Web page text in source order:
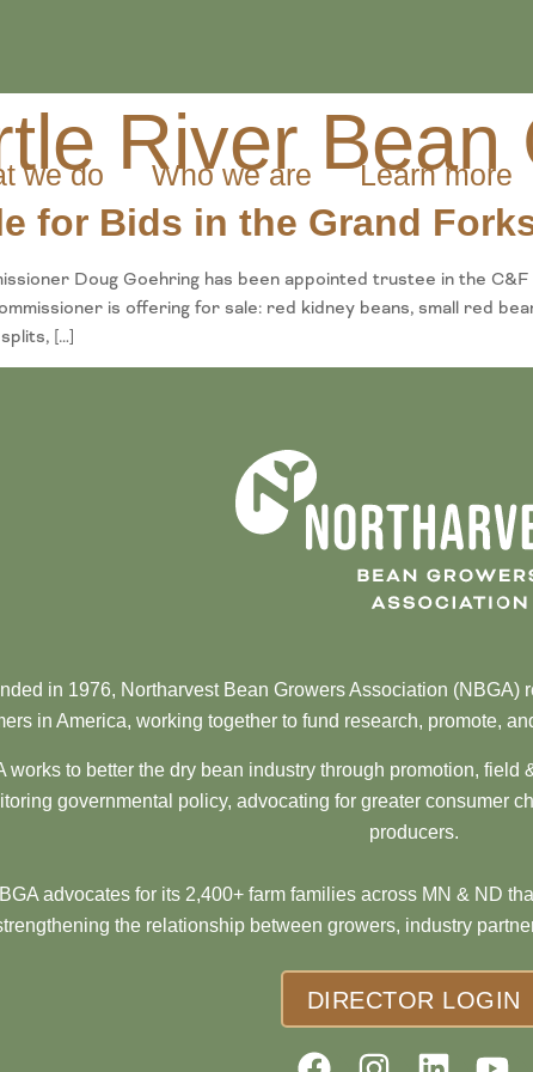
we do Who we are Learn more
River Bean
for Bids in the Grand
Doug Goehring has been appointed trustee in the
is offering for sale: red kidney beans, small red
[…]
in 1976, Northarvest Bean Growers Association (NBGA)
in America, working together to fund research, promote,
works to better the dry bean industry through promotion, field
governmental policy, advocating for greater consumer
producers.
advocates for its 2,400+ farm families across MN & ND
the relationship between growers, industry
DIRECTOR LOGIN